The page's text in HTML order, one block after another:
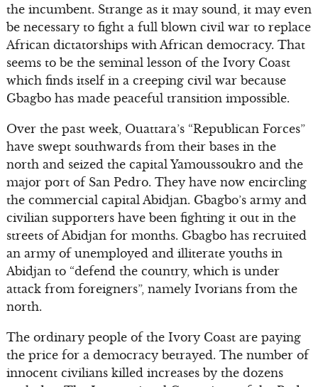
the incumbent. Strange as it may sound, it may even
be necessary to fight a full blown civil war to replace
African dictatorships with African democracy. That
seems to be the seminal lesson of the Ivory Coast
which finds itself in a creeping civil war because
Gbagbo has made peaceful transition impossible.
Over the past week, Ouattara’s “Republican Forces”
have swept southwards from their bases in the
north and seized the capital Yamoussoukro and the
major port of San Pedro. They have now encircling
the commercial capital Abidjan. Gbagbo’s army and
civilian supporters have been fighting it out in the
streets of Abidjan for months. Gbagbo has recruited
an army of unemployed and illiterate youths in
Abidjan to “defend the country, which is under
attack from foreigners”, namely Ivorians from the
north.
The ordinary people of the Ivory Coast are paying
the price for a democracy betrayed. The number of
innocent civilians killed increases by the dozens